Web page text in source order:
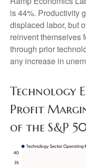
is 44%. Productivity
displaced labor, but
reinvent themselves
through prior
any increase in
Technology
Profit
of the S&P